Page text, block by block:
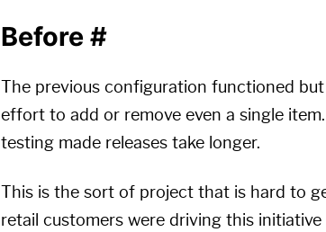
Before #
The previous configuration functioned
effort to add or remove even a single
testing made releases take longer.
This is the sort of project that is hard to
retail customers were driving this